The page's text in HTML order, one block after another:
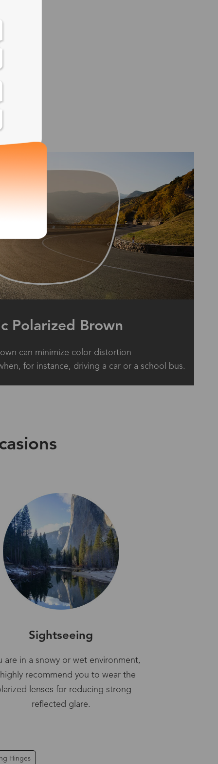
Polarized Brown
can minimize color distortion
for instance, driving a car or a school bus.
Sightseeing
are in a snowy or wet environment,
recommend you to wear the
lenses for reducing strong
reflected glare.
Hinges